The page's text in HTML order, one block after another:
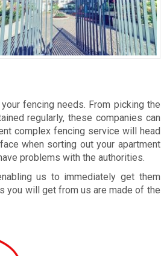
fencing needs. From picking the
regularly, these companies can
complex fencing service will head
when sorting out your apartment
problems with the authorities.
us to immediately get them
you will get from us are made of the